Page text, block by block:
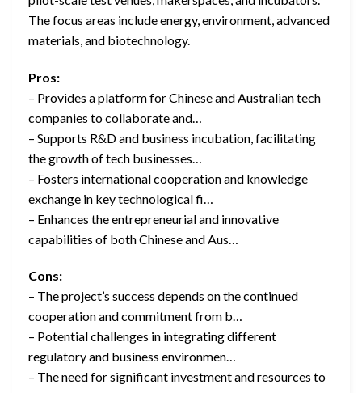
The focus areas include energy, environment, advanced
materials, and biotechnology.
Pros:
– Provides a platform for Chinese and Australian tech
companies to collaborate and…
– Supports R&D and business incubation, facilitating
the growth of tech businesses…
– Fosters international cooperation and knowledge
exchange in key technological fi…
– Enhances the entrepreneurial and innovative
capabilities of both Chinese and Aus…
Cons:
– The project’s success depends on the continued
cooperation and commitment from b…
– Potential challenges in integrating different
regulatory and business environmen…
– The need for significant investment and resources to